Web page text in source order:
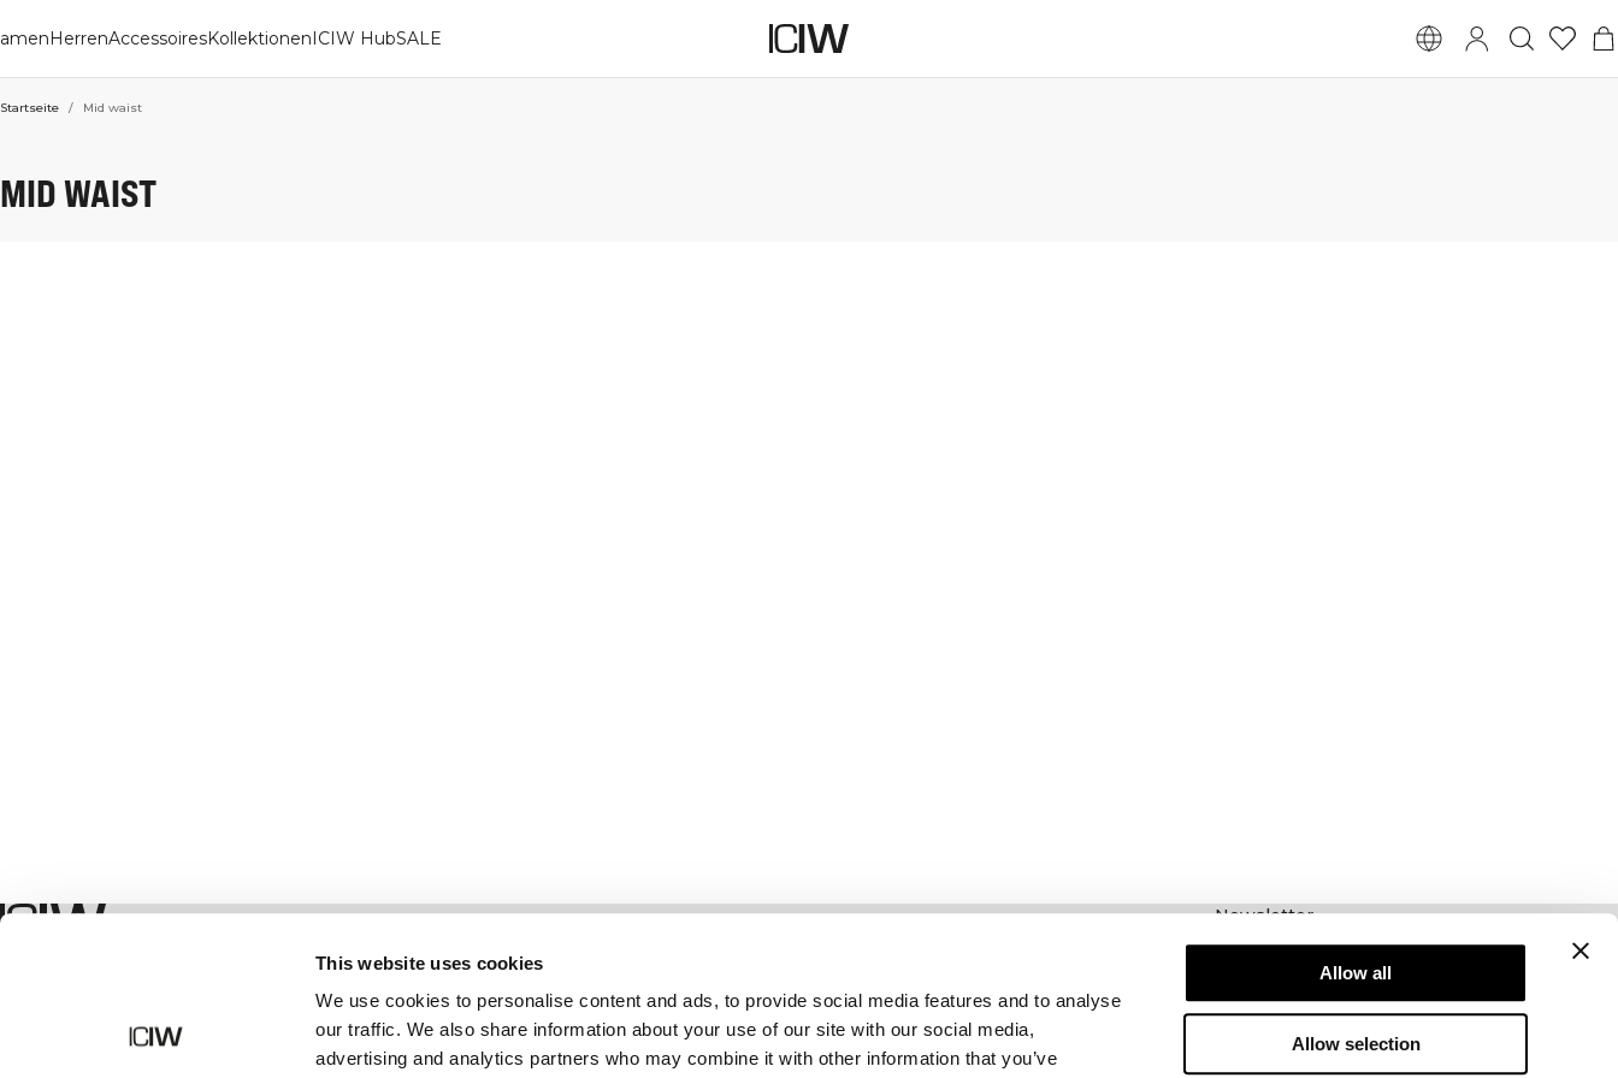
This website uses cookies
We use cookies to personalise content and ads, to provide social media features and to analyse
our traffic. We also share information about your use of our site with our social media,
advertising and analytics partners who may combine it with other information that you’ve
Allow all
Allow selection
HerrenAccessoiresKollektionenICIW HubSALE
Startseite / Mid waist
MID WAIST
Newsletter
Abonnieren Sie unseren Newsletter! Erhalten
Sie exklusive Angebote, unsere neuesten
Nachrichten und vieles mehr.